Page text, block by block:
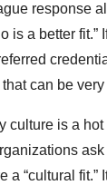
response
is a better fit.”
can be very
culture is a
a “cultural fit.”